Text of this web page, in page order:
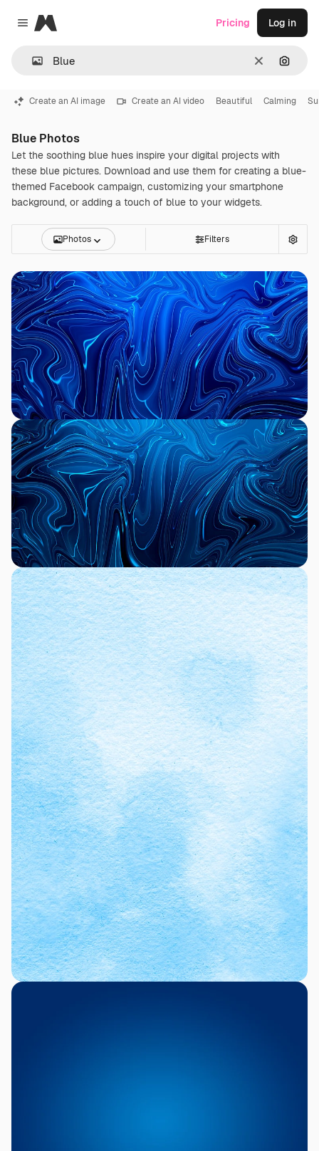
Close menu
Magnific
Clear
Pricing Log in
Create an AI image Create an AI video Beautiful Calming
Blue Photos
Let the soothing blue hues inspire your digital projects with
these blue pictures. Download and use them for creating a blue-
themed Facebook campaign, customizing your smartphone
background, or adding a touch of blue to your widgets.
Photos Filters